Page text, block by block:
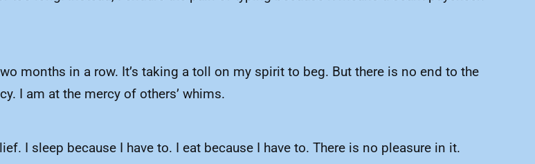
months in a row. It’s taking a toll on my spirit to beg. But there is no end to the
I am at the mercy of others’ whims.
I sleep because I have to. I eat because I have to. There is no pleasure in it.